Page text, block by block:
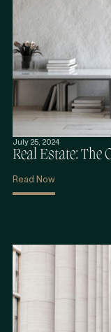
July 25, 2024
Real Estate: The
Read Now